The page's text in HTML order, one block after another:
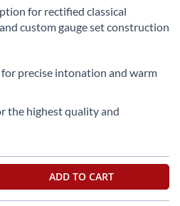
for rectified classical
custom gauge set construction
precise intonation and warm
the highest quality and
ADD TO CART